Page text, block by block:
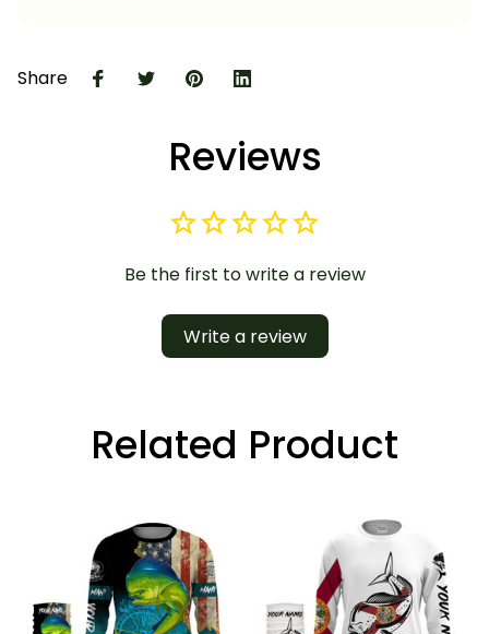
Share
Reviews
Be the first to write a review
Write a review
Related Product